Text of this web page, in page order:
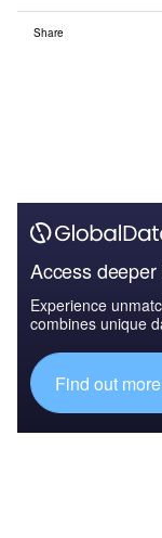
Share
Access
Experience
combines unique
Find out more